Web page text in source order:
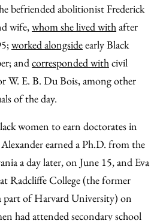
befriended abolitionist Frederick
wife,whom she lived withafter
worked alongsideearly Black
andcorresponded withcivil
W. E. B. Du Bois, among other
of the day.
women to earn doctorates in
earned a Ph.D. from the
a day later, on June 15, and Eva
Radcliffe College (the former
part of Harvard University) on
had attended secondary school